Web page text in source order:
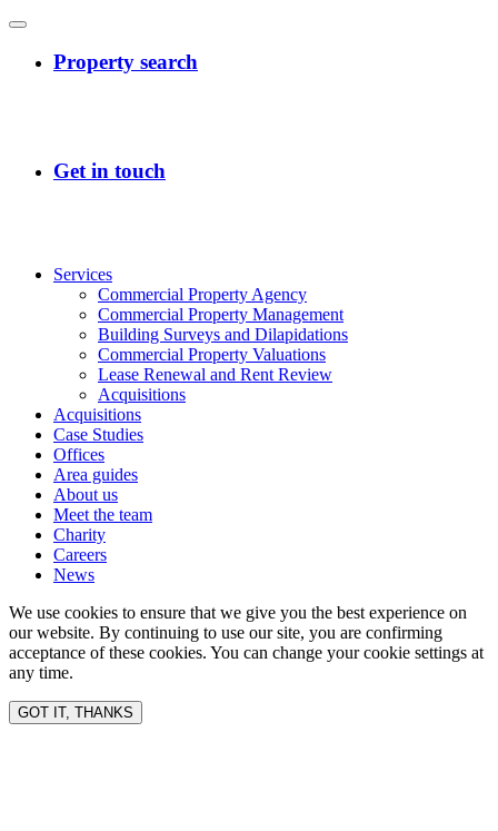
Services
Commercial Property Agency
Commercial Property Management
Building Surveys and Dilapidations
Commercial Property Valuations
Lease Renewal and Rent Review
Acquisitions
Acquisitions
Case Studies
Offices
Area guides
About us
Meet the team
Charity
Careers
News
We use cookies to ensure that we give you the best experience on
our website. By continuing to use our site, you are confirming
acceptance of these cookies. You can change your cookie settings at
any time.
GOT IT, THANKS